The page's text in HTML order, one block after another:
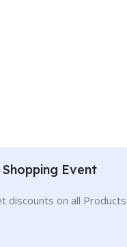
Event
discounts on all